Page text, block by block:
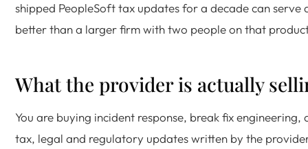
shipped PeopleSoft tax updates for a decade can serve
better than a larger firm with two people on that
What the provider is actually
You are buying incident response, break fix engineering,
tax, legal and regulatory updates written by the